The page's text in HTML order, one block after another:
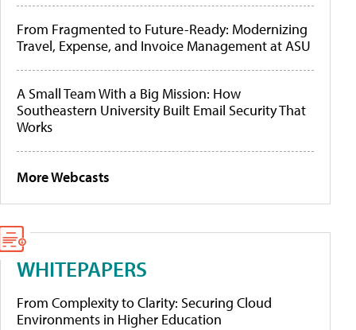
From Fragmented to Future-Ready: Modernizing
Travel, Expense, and Invoice Management at ASU
A Small Team With a Big Mission: How
Southeastern University Built Email Security That
Works
More Webcasts
WHITEPAPERS
From Complexity to Clarity: Securing Cloud
Environments in Higher Education